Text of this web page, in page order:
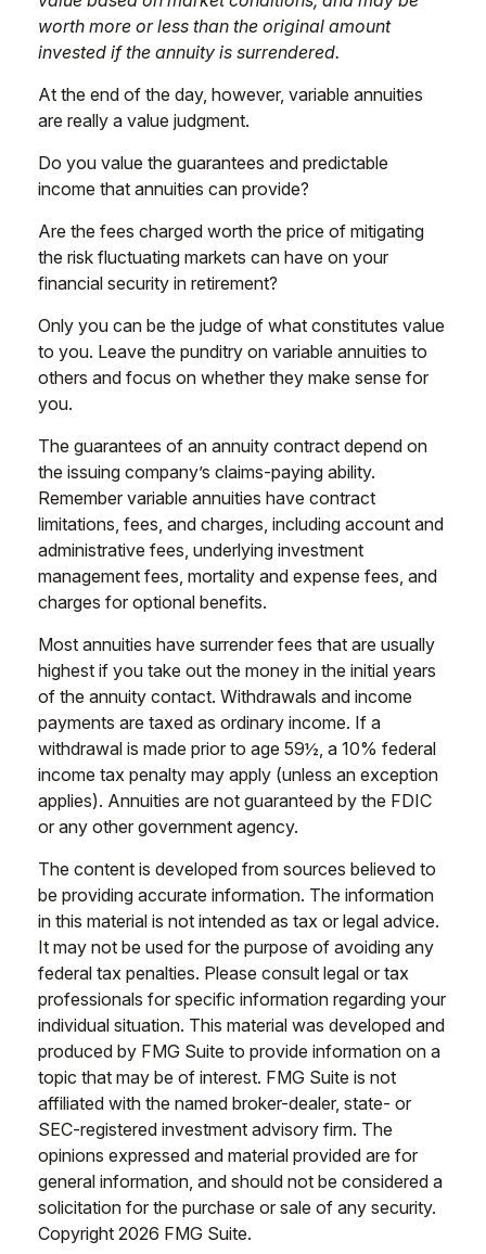
worth more or less than the original amount
invested if the annuity is surrendered.
At the end of the day, however, variable annuities
are really a value judgment.
Do you value the guarantees and predictable
income that annuities can provide?
Are the fees charged worth the price of mitigating
the risk fluctuating markets can have on your
financial security in retirement?
Only you can be the judge of what constitutes value
to you. Leave the punditry on variable annuities to
others and focus on whether they make sense for
you.
The guarantees of an annuity contract depend on
the issuing company’s claims-paying ability.
Remember variable annuities have contract
limitations, fees, and charges, including account and
administrative fees, underlying investment
management fees, mortality and expense fees, and
charges for optional benefits.
Most annuities have surrender fees that are usually
highest if you take out the money in the initial years
of the annuity contact. Withdrawals and income
payments are taxed as ordinary income. If a
withdrawal is made prior to age 59½, a 10% federal
income tax penalty may apply (unless an exception
applies). Annuities are not guaranteed by the FDIC
or any other government agency.
The content is developed from sources believed to
be providing accurate information. The information
in this material is not intended as tax or legal advice.
It may not be used for the purpose of avoiding any
federal tax penalties. Please consult legal or tax
professionals for specific information regarding your
individual situation. This material was developed and
produced by FMG Suite to provide information on a
topic that may be of interest. FMG Suite is not
affiliated with the named broker-dealer, state- or
SEC-registered investment advisory firm. The
opinions expressed and material provided are for
general information, and should not be considered a
solicitation for the purchase or sale of any security.
Copyright 2026 FMG Suite.